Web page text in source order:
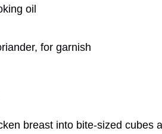
oil
for garnish
breast into bite-sized cubes